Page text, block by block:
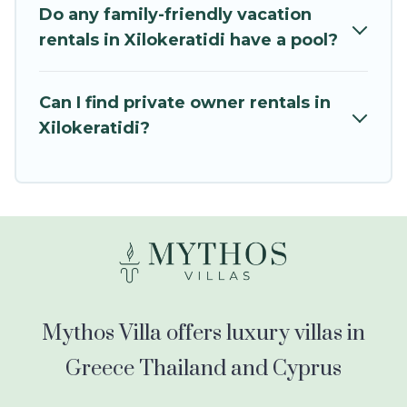
kids.
Mythos Villa offers thousands of rentals.There
condos, lodges, and more to accommodate
large groups or multiple families. Many of our
Do any family-friendly vacation
rentals in Xilokeratidi have a pool?
Can I find private owner rentals in
Xilokeratidi?
Mythos Villa offers luxury villas in
Greece Thailand and Cyprus